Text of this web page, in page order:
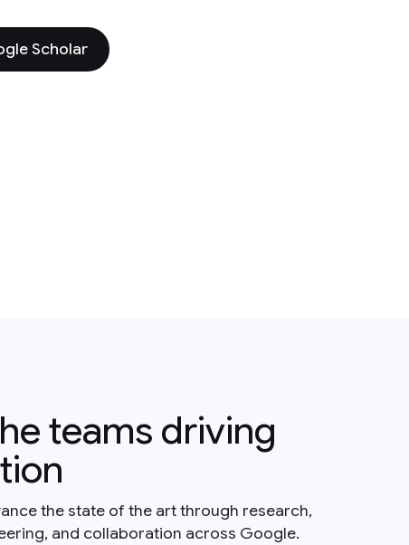
Scholar
teams driving
the state of the art through research,
and collaboration across Google.